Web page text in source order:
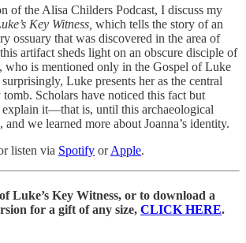
of the Alisa Childers Podcast, I discuss my
Key Witness, which tells the story of an
ossuary that was discovered in the area of
artifact sheds light on an obscure disciple of
who is mentioned only in the Gospel of Luke
Luke presents her as the central
Scholars have noticed this fact but
explain it—that is, until this archaeological
we learned more about Joanna’s identity.
listen via Spotify orApple.
Luke’s Key Witness, or to download a
for a gift of any size, CLICK HERE.